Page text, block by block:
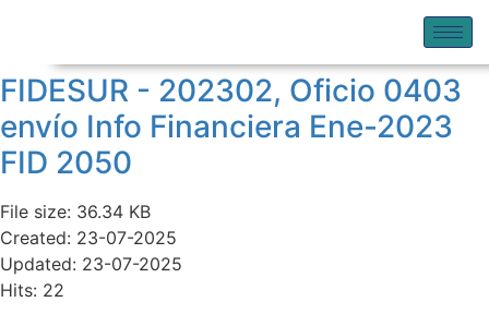
FIDESUR - 202302, Oficio 0403
envío Info Financiera Ene-2023
FID 2050
File size: 36.34 KB
Created: 23-07-2025
Updated: 23-07-2025
Hits: 22